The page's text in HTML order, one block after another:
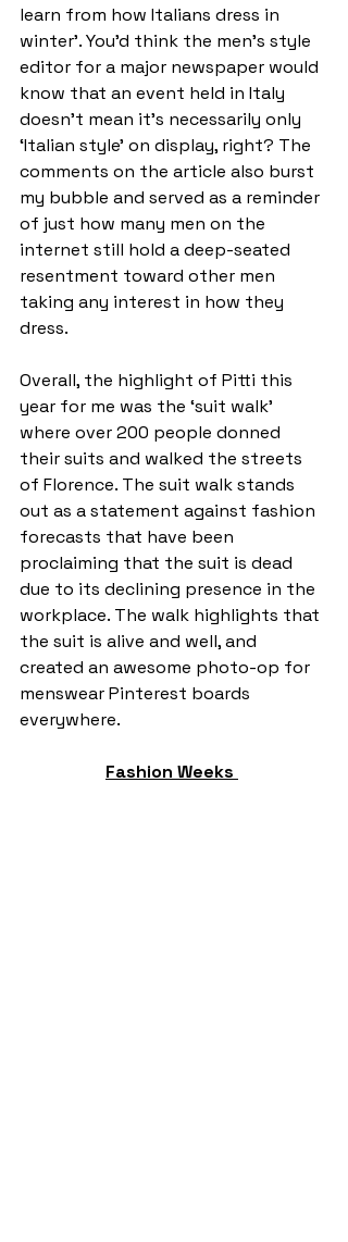
learn from how Italians dress in
winter’. You’d think the men’s style
editor for a major newspaper would
know that an event held in Italy
doesn’t mean it’s necessarily only
‘Italian style’ on display, right? The
comments on the article also burst
my bubble and served as a reminder
of just how many men on the
internet still hold a deep-seated
resentment toward other men
taking any interest in how they
dress.
Overall, the highlight of Pitti this
year for me was the ‘suit walk’
where over 200 people donned
their suits and walked the streets
of Florence. The suit walk stands
out as a statement against fashion
forecasts that have been
proclaiming that the suit is dead
due to its declining presence in the
workplace. The walk highlights that
the suit is alive and well, and
created an awesome photo-op for
menswear Pinterest boards
everywhere.
Fashion Weeks